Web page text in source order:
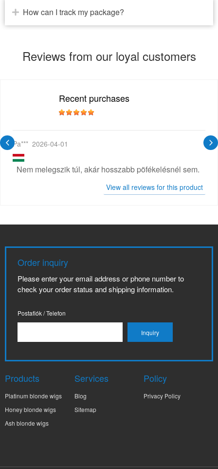
How can I track my package?
Reviews from our loyal customers
Recent purchases
Pa*** 2026-04-01
Nem melegszik túl, akár hosszabb pöfékelésnél sem.
View all reviews for this product
Order inquiry
Please enter your email address or phone number to
check your order status and shipping information.
Postafiók / Telefon
Products
Platinum blonde wigs
Honey blonde wigs
Ash blonde wigs
Services
Blog
Sitemap
Policy
Privacy Policy